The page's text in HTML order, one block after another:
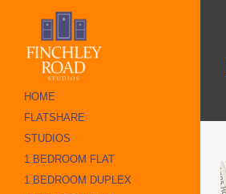
HOME
FLATSHARE
STUDIOS
1 BEDROOM FLAT
1 BEDROOM DUPLEX